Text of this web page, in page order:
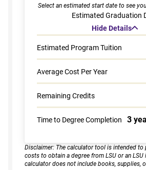
Select an estimated start date to see
Estimated Graduation
Hide Details
Estimated Program Tuition
Average Cost Per Year
Remaining Credits
Time to Degree Completion 3
Disclaimer: The calculator tool is intended
costs to obtain a degree from LSU or an
calculator does not include books, supplies,